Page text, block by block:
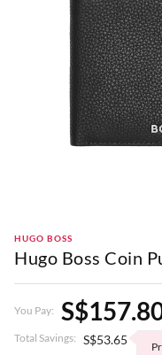
HUGO BOSS
Hugo Boss Coin
You Pay:
Total Savings: S$53.65